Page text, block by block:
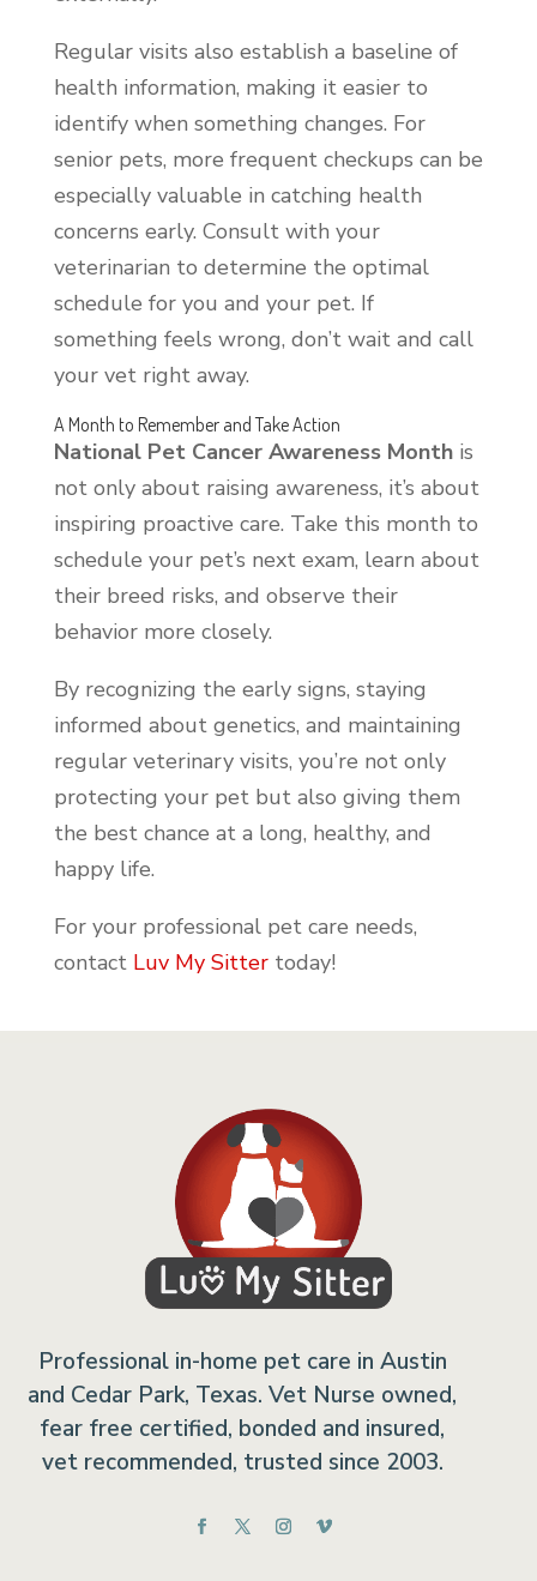
Regular visits also establish a baseline of
health information, making it easier to
identify when something changes. For
senior pets, more frequent checkups can be
especially valuable in catching health
concerns early. Consult with your
veterinarian to determine the optimal
schedule for you and your pet. If
something feels wrong, don’t wait and call
your vet right away.
A Month to Remember and Take Action
National Pet Cancer Awareness Monthis
not only about raising awareness, it’s about
inspiring proactive care. Take this month to
schedule your pet’s next exam, learn about
their breed risks, and observe their
behavior more closely.
By recognizing the early signs, staying
informed about genetics, and maintaining
regular veterinary visits, you’re not only
protecting your pet but also giving them
the best chance at a long, healthy, and
happy life.
For your professional pet care needs,
contact Luv My Sittertoday!
Professional in-home pet care in Austin
and Cedar Park, Texas. Vet Nurse owned,
fear free certified, bonded and insured,
vet recommended, trusted since 2003.